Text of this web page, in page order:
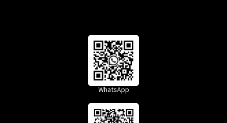
WhatsApp